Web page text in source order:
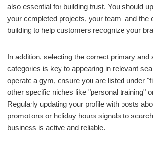
also essential for building trust. You should
your completed projects, your team, and the
building to help customers recognize your
In addition, selecting the correct primary and
categories is key to appearing in relevant
operate a gym, ensure you are listed under
other specific niches like "personal training"
Regularly updating your profile with posts
promotions or holiday hours signals to
business is active and reliable.